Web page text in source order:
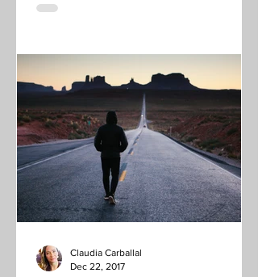
Claudia Carballal
Dec 22, 2017